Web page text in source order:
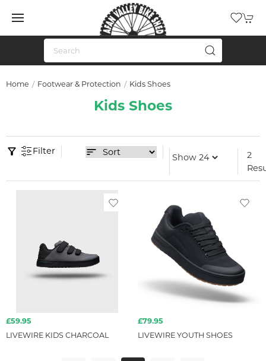
Home Footwear & Protection Kids Shoes
Kids Shoes
Filter
2
£59.95
LIVEWIRE KIDS CHARCOAL
£79.95
LIVEWIRE YOUTH SHOES